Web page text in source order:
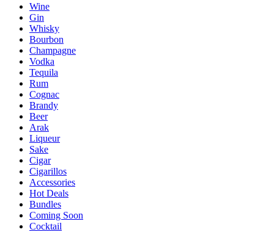
Wine
Gin
Whisky
Bourbon
Champagne
Vodka
Tequila
Rum
Cognac
Brandy
Beer
Arak
Liqueur
Sake
Cigar
Cigarillos
Accessories
Hot Deals
Bundles
Coming Soon
Cocktail